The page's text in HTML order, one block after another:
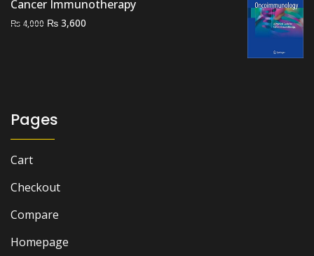
Cancer Immunotherapy
₨ 4,000 Original
₨ 3,600
Pages
Cart
Checkout
Compare
Homepage